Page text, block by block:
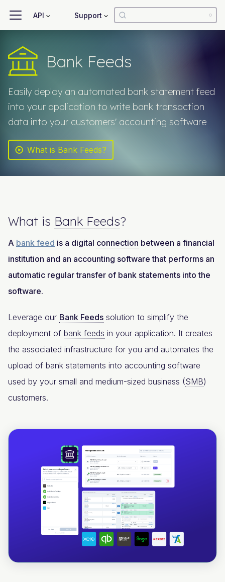
API Support
Bank Feeds
Easily deploy an automated bank statement feed
into your application to write bank transaction
data into your customers' accounting software
What is Bank Feeds?
What is Bank Feeds?
A bank feed is a digital connection between a financial
institution and an accounting software that performs an
automatic regular transfer of bank statements into the
software.
Leverage our Bank Feeds solution to simplify the
deployment of bank feeds in your application. It creates
the associated infrastructure for you and automates the
upload of bank statements into accounting software
used by your small and medium-sized business (SMB)
customers.